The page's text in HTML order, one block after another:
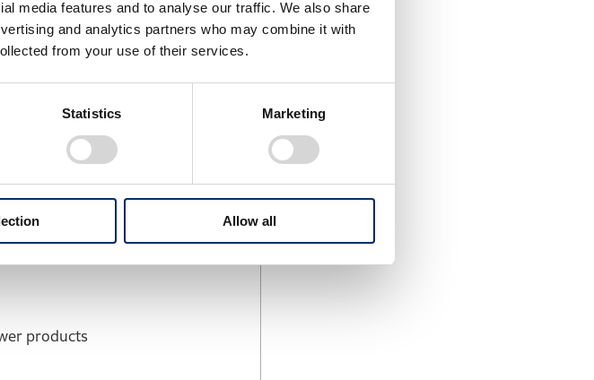
media features and to analyse our traffic. We also share
and analytics partners who may combine it with
from your use of their services.
Statistics Marketing
Allow all
prioritizing sustained growth, job
we strive to further strengthen our
products